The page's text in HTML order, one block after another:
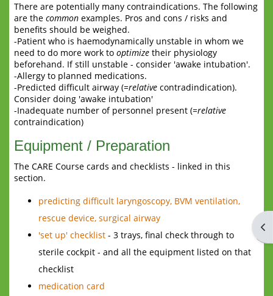
There are potentially many contraindications. The following
are the commonexamples. Pros and cons / risks and
benefits should be weighed.
-Patient who is haemodynamically unstable in whom we
need to do more work to optimizetheir physiology
beforehand. If still unstable - consider 'awake intubation'.
-Allergy to planned medications.
-Predicted difficult airway (=relativecontradindication).
Consider doing 'awake intubation'
-Inadequate number of personnel present (=relative
contraindication)
Equipment / Preparation
The CARE Course cards and checklists - linked in this
section.
predicting difficult laryngoscopy, BVM ventilation,
rescue device, surgical airway
'set up' checklist- 3 trays, final check through to
sterile cockpit - and all the equipment listed on that
checklist
medication card